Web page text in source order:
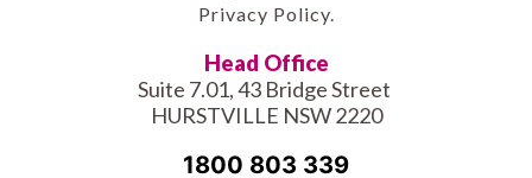
Privacy Policy.
Head Office
Suite 7.01, 43 Bridge Street
HURSTVILLE NSW 2220
1800 803 339